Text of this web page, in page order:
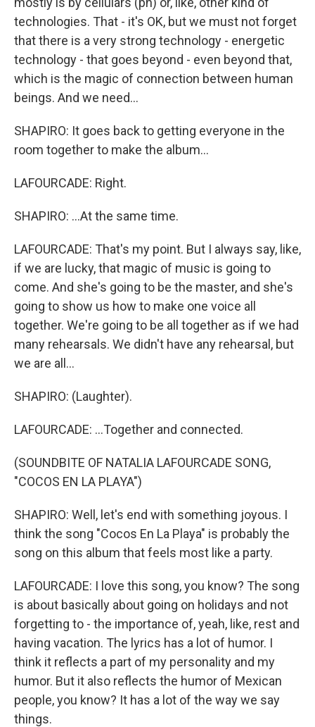
technologies. That - it's OK, but we must not forget
that there is a very strong technology - energetic
technology - that goes beyond - even beyond that,
which is the magic of connection between human
beings. And we need...
SHAPIRO: It goes back to getting everyone in the
room together to make the album...
LAFOURCADE: Right.
SHAPIRO: ...At the same time.
LAFOURCADE: That's my point. But I always say, like,
if we are lucky, that magic of music is going to
come. And she's going to be the master, and she's
going to show us how to make one voice all
together. We're going to be all together as if we had
many rehearsals. We didn't have any rehearsal, but
we are all...
SHAPIRO: (Laughter).
LAFOURCADE: ...Together and connected.
(SOUNDBITE OF NATALIA LAFOURCADE SONG,
"COCOS EN LA PLAYA")
SHAPIRO: Well, let's end with something joyous. I
think the song "Cocos En La Playa" is probably the
song on this album that feels most like a party.
LAFOURCADE: I love this song, you know? The song
is about basically about going on holidays and not
forgetting to - the importance of, yeah, like, rest and
having vacation. The lyrics has a lot of humor. I
think it reflects a part of my personality and my
humor. But it also reflects the humor of Mexican
people, you know? It has a lot of the way we say
things.